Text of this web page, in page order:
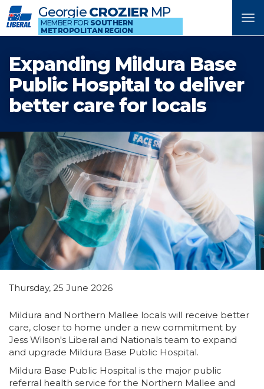
GeorgieCROZIER MP
MEMBER FOR SOUTHERN
METROPOLITAN REGION
Expanding Mildura Base
Public Hospital to deliver
better care for locals
Thursday, 25 June 2026
Mildura and Northern Mallee locals will receive better
care, closer to home under a new commitment by
Jess Wilson's Liberal and Nationals team to expand
and upgrade Mildura Base Public Hospital.
Mildura Base Public Hospital is the major public
referral health service for the Northern Mallee and